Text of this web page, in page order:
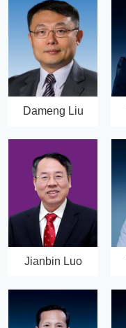
Dameng Liu
Jianbin Luo